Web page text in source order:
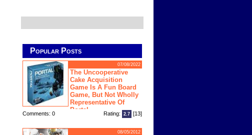
Popular Posts
07/08/2022
The Uncooperative
Cake Acquisition
Game Is A Fun Board
Game, But Not Wholly
Representative Of
Portal
Comments: 0 Rating: 2.7 [13]
08/05/2012